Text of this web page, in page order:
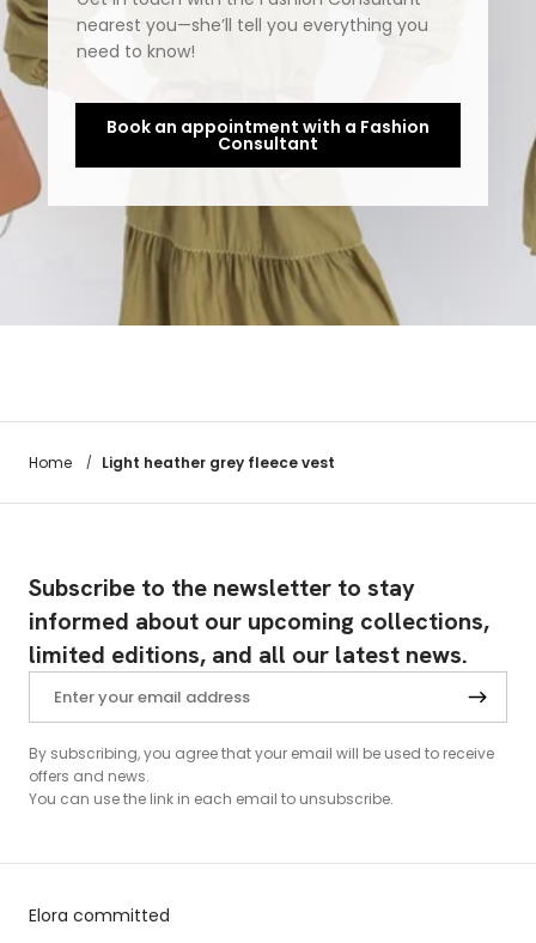
nearest you—she’ll tell you everything you
need to know!
Book an appointment with a Fashion
Consultant
Home / Light heather grey fleece vest
Subscribe to the newsletter to stay
informed about our upcoming collections,
limited editions, and all our latest news.
By subscribing, you agree that your email will be used to receive
offers and news.
You can use the link in each email to unsubscribe.
Elora committed